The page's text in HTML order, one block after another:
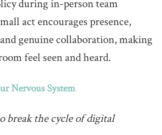
during in-person team
act encourages presence,
genuine collaboration, making
feel seen and heard.
Nervous System
break the cycle of digital